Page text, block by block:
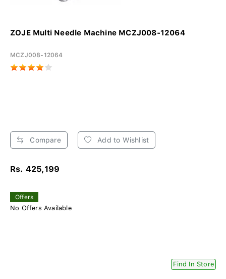
ZOJE Multi Needle Machine MCZJ008-12064
MCZJ008-12064
Compare Add to Wishlist
Rs. 425,199
Offers
No Offers Available
Find In Store